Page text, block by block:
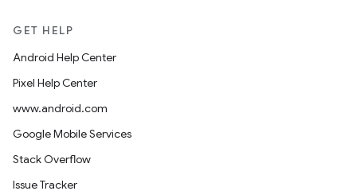
GET HELP
Android Help Center
Pixel Help Center
www.android.com
Google Mobile Services
Stack Overflow
Issue Tracker